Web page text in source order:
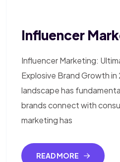
Influencer
Influencer Marketing:
Explosive Brand Growth
landscape has
brands connect with
marketing has
READ MORE